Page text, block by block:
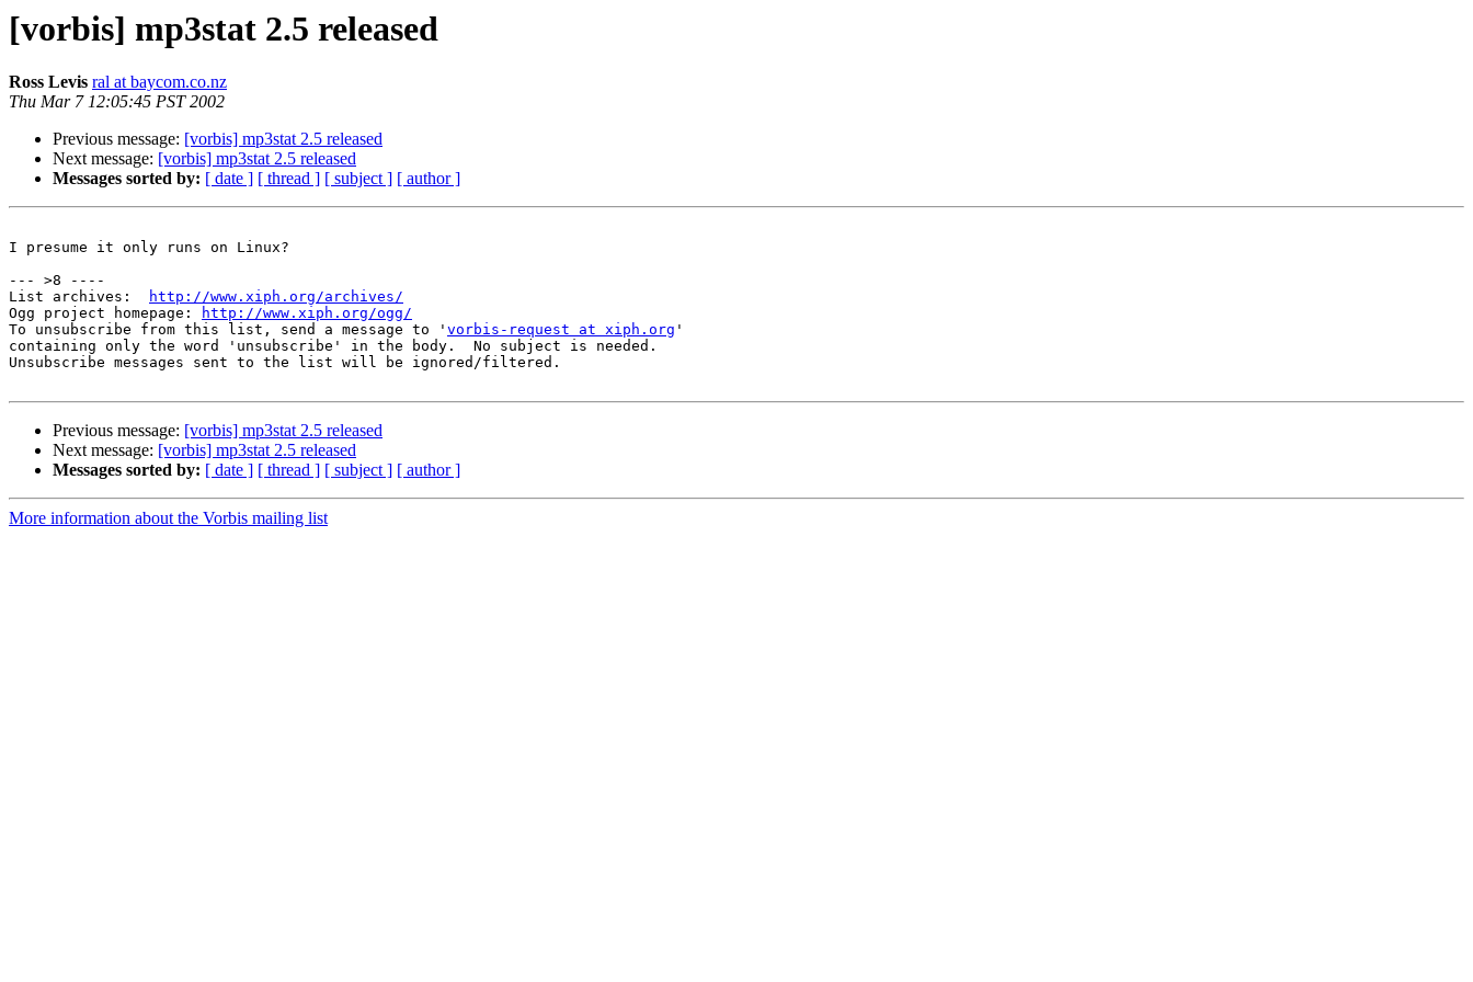
[vorbis] mp3stat 2.5 released
Ross Levis ral at baycom.co.nz
Thu Mar 7 12:05:45 PST 2002
Previous message: [vorbis] mp3stat 2.5 released
Next message: [vorbis] mp3stat 2.5 released
Messages sorted by: [ date ] [ thread ] [ subject ] [ author ]
I presume it only runs on Linux?
--- >8 ----
List archives:
http://www.xiph.org/archives/
Ogg project homepage:
http://www.xiph.org/ogg/
To unsubscribe from this list, send a message to ' vorbis-request at xiph.org '
containing only the word 'unsubscribe' in the body.  No subject is needed.
Unsubscribe messages sent to the list will be ignored/filtered.
Previous message: [vorbis] mp3stat 2.5 released
Next message: [vorbis] mp3stat 2.5 released
Messages sorted by: [ date ] [ thread ] [ subject ] [ author ]
More information about the Vorbis mailing list